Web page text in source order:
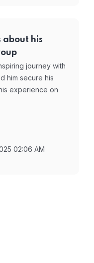
about his
journey with
him secure his
experience on
02:06 AM